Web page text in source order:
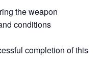
the weapon
conditions
completion of this